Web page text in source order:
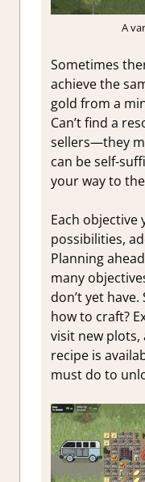
A
Sometimes
achieve the
gold from a
Can’t find a
sellers—they
can be self-
your way to
Each objective
possibilities,
Planning
many
don’t yet
how to craft?
visit new plots,
recipe is
must do to